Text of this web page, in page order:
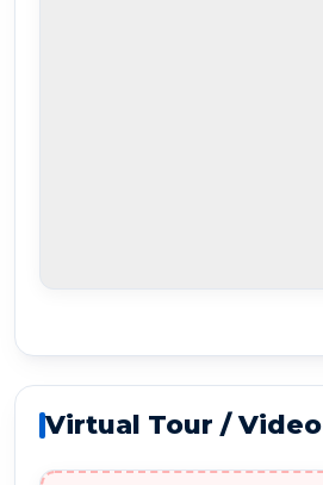
Virtual Tour / Video